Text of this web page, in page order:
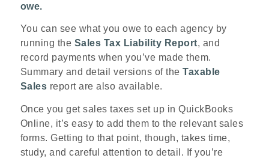
owe.
You can see what you owe to each agency by
running the Sales Tax Liability Report, and
record payments when you’ve made them.
Summary and detail versions of theTaxable
Sales report are also available.
Once you get sales taxes set up in QuickBooks
Online, it’s easy to add them to the relevant sales
forms. Getting to that point, though, takes time,
study, and careful attention to detail. If you’re